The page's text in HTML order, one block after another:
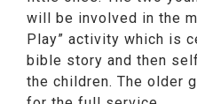
will be involved in the
Play” activity which is
bible story and then
the children. The older